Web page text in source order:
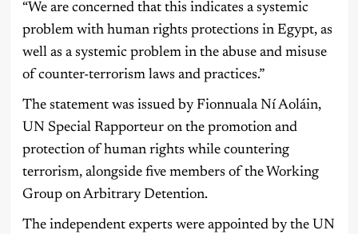
“We are concerned that this indicates a systemic
problem with human rights protections in Egypt, as
well as a systemic problem in the abuse and misuse
of counter-terrorism laws and practices.”
The statement was issued by Fionnuala Ní Aoláin,
UN Special Rapporteur on the promotion and
protection of human rights while countering
terrorism, alongside five members of the Working
Group on Arbitrary Detention.
The independent experts were appointed by the UN